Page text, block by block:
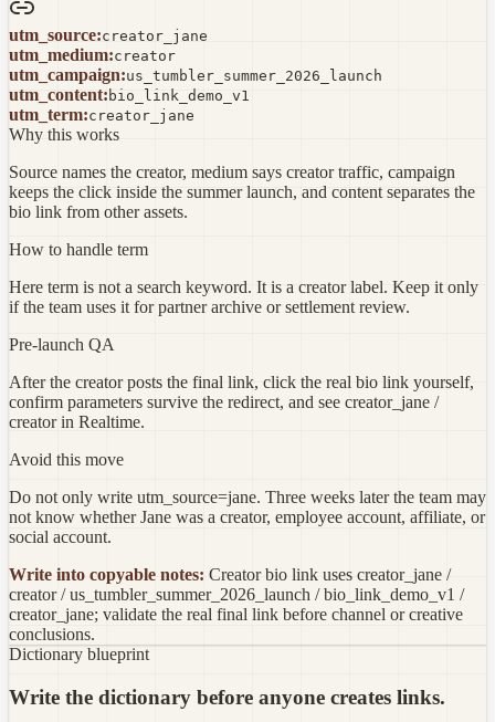
utm_source:creator_jane
utm_medium:creator
utm_campaign:us_tumbler_summer_2026_launch
utm_content: bio_link_demo_v1
utm_term:creator_jane
Why this works
Source names the creator, medium says creator traffic, campaign
keeps the click inside the summer launch, and content separates the
bio link from other assets.
How to handle term
Here term is not a search keyword. It is a creator label. Keep it only
if the team uses it for partner archive or settlement review.
Pre-launch QA
After the creator posts the final link, click the real bio link yourself,
confirm parameters survive the redirect, and see creator_jane /
creator in Realtime.
Avoid this move
Do not only write utm_source=jane. Three weeks later the team may
not know whether Jane was a creator, employee account, affiliate, or
social account.
Write into copyable notes: Creator bio link uses creator_jane /
creator / us_tumbler_summer_2026_launch / bio_link_demo_v1 /
creator_jane; validate the real final link before channel or creative
conclusions.
Dictionary blueprint
Write the dictionary before anyone creates links.